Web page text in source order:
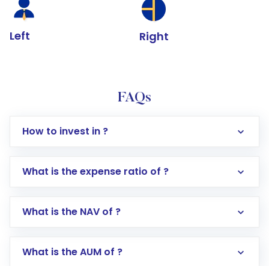
Left Right
FAQs
How to invest in ?
Log in to your Motilal Oswal account via the
Go to the
Mutual Funds
Search for in the search bar
What is the expense ratio of ?
What is the NAV of ?
What is the AUM of ?